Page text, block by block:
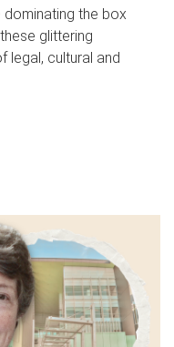
the box
glittering
legal, cultural and